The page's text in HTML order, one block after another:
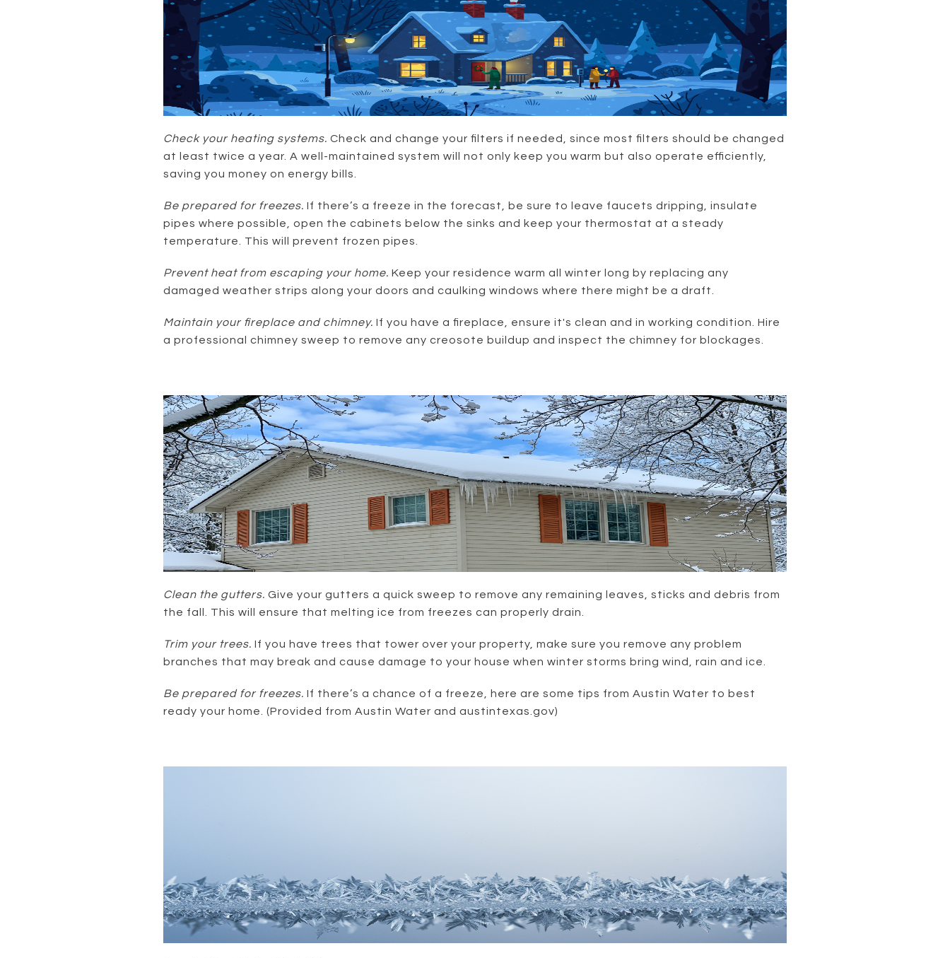
Check your heating systems. Check and change your filters if needed, since most filters should be changed
at least twice a year. A well-maintained system will not only keep you warm but also operate efficiently,
saving you money on energy bills.
Be prepared for freezes. If there’s a freeze in the forecast, be sure to leave faucets dripping, insulate
pipes where possible, open the cabinets below the sinks and keep your thermostat at a steady
temperature. This will prevent frozen pipes.
Prevent heat from escaping your home. Keep your residence warm all winter long by replacing any
damaged weather strips along your doors and caulking windows where there might be a draft.
Maintain your fireplace and chimney. If you have a fireplace, ensure it's clean and in working condition. Hire
a professional chimney sweep to remove any creosote buildup and inspect the chimney for blockages.
Clean the gutters. Give your gutters a quick sweep to remove any remaining leaves, sticks and debris from
the fall. This will ensure that melting ice from freezes can properly drain.
Trim your trees. If you have trees that tower over your property, make sure you remove any problem
branches that may break and cause damage to your house when winter storms bring wind, rain and ice.
Be prepared for freezes. If there’s a chance of a freeze, here are some tips from Austin Water to best
ready your home. (Provided from Austin Water and austintexas.gov)